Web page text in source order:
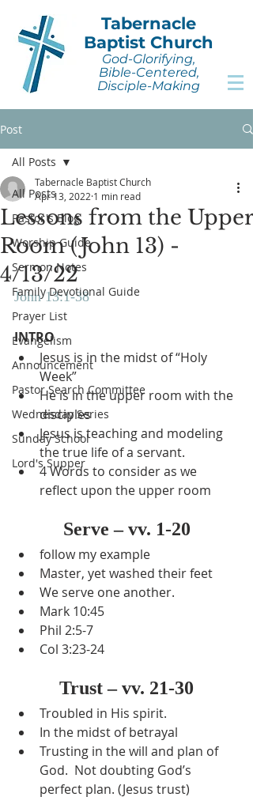
Tabernacle
Baptist Church
God-Glorifying,
Bible-Centered,
Disciple-Making
Post
All Posts
Pastor's Blog
Worship Guide
Sermon Notes
Family Devotional Guide
Prayer List
Evangelism
Announcement
Pastor Search Committee
Wednesday Series
Sunday School
Lord's Supper
All Posts
Lessons from the Upper
Room (John 13) -
4/13/22
Tabernacle Baptist Church
Apr 13, 2022 1 min read
John 13:1-38
INTRO
Jesus is in the midst of “Holy
Week”
He is in the upper room with the
disciples
Jesus is teaching and modeling
the true life of a servant.
4 Words to consider as we
reflect upon the upper room
Serve – vv. 1-20
follow my example
Master, yet washed their feet
We serve one another.
Mark 10:45
Phil 2:5-7
Col 3:23-24
Trust – vv. 21-30
Troubled in His spirit.
In the midst of betrayal
Trusting in the will and plan of
God.  Not doubting God’s
perfect plan. (Jesus trust)